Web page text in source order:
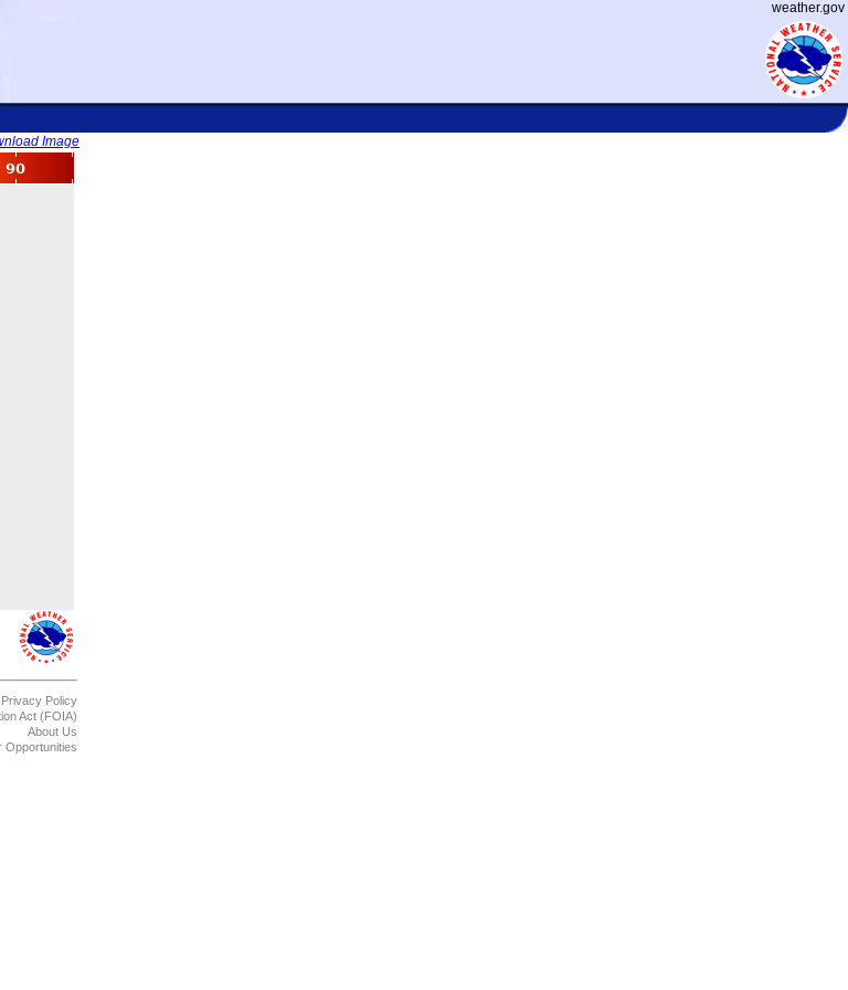
weather.gov
Image
Privacy Policy
Act (FOIA)
About Us
Opportunities